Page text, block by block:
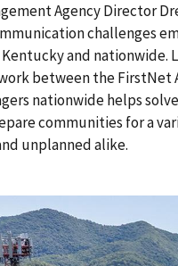
Agency Director
challenges
and nationwide.
between the FirstNet
nationwide helps
communities for a
unplanned alike.